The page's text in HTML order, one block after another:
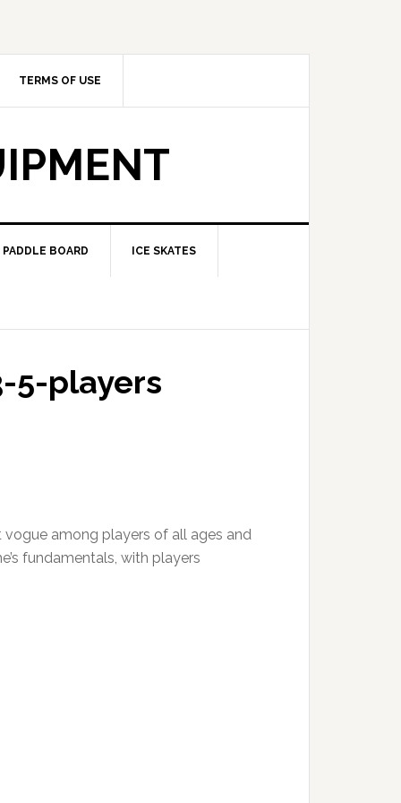
TERMS OF USE
PADDLE BOARD ICE SKATES
5-players
vogue among players of all ages and
fundamentals, with players